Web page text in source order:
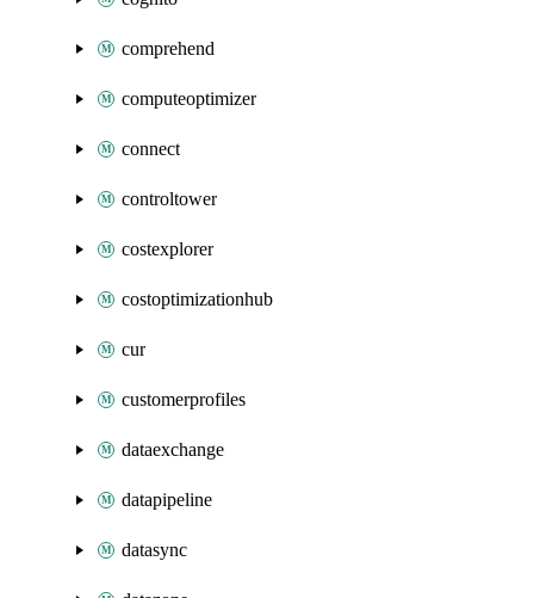
comprehend
computeoptimizer
connect
controltower
costexplorer
costoptimizationhub
cur
customerprofiles
dataexchange
datapipeline
datasync